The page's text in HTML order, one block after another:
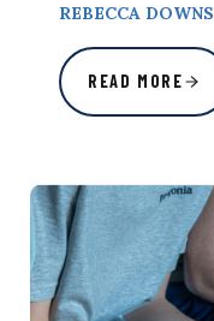
REBECCA DOWNS
READ MORE